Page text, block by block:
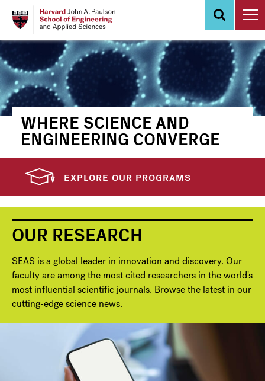
WHERE SCIENCE AND
ENGINEERING CONVERGE
EXPLORE OUR PROGRAMS
OUR RESEARCH
SEAS is a global leader in innovation and discovery. Our
faculty are among the most cited researchers in the world's
most influential scientific journals. Browse the latest in our
cutting-edge science news.